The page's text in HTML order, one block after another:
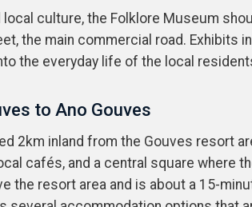
culture, the Folklore Museum
the main commercial road.
the everyday life of the local
to Ano Gouves
2km inland from the Gouves resort
cafés, and a central square where
the resort area and is about a 15-